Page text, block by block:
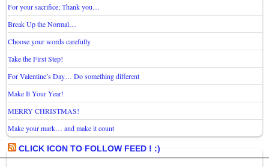
For your sacrifice; Thank you…
Break Up the Normal…
Choose your words carefully
Take the First Step!
For Valentine’s Day… Do something different
Make It Your Year!
MERRY CHRISTMAS!
Make your mark… and make it count
CLICK ICON TO FOLLOW FEED ! :)